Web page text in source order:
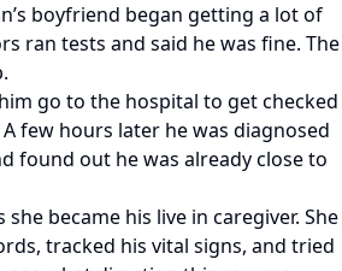
boyfriend began getting a lot of
ran tests and said he was fine. The
go to the hospital to get checked
few hours later he was diagnosed
found out he was already close to
became his live in caregiver. She
tracked his vital signs, and tried